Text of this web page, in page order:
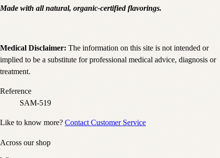
Made with all natural, organic-certified flavorings.
Medical Disclaimer: The information on this site is not intended or
implied to be a substitute for professional medical advice, diagnosis or
treatment.
Reference
SAM-519
Like to know more? Contact Customer Service
Across our shop